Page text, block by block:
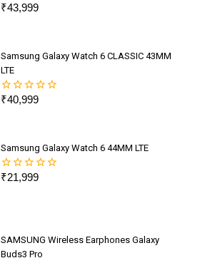
0
₹43,999
Samsung Galaxy Watch 6 CLASSIC 43MM
LTE
0
₹40,999
Samsung Galaxy Watch 6 44MM LTE
0
₹21,999
SAMSUNG Wireless Earphones Galaxy
Buds3 Pro